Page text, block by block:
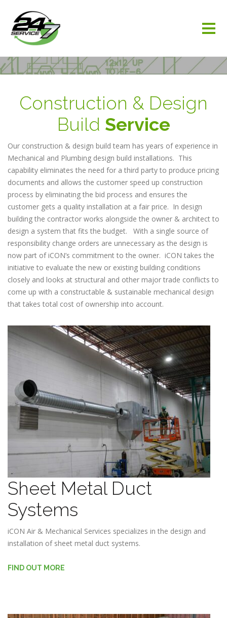
Construction & Design
Build Service
Our construction & design build team has years of experience in
Mechanical and Plumbing design build installations. This
capability eliminates the need for a third party to produce pricing
documents and allows the customer speed up construction
process by eliminating the bid process and ensures the
customer gets a quality installation at a fair price. In design
building the contractor works alongside the owner & architect to
design a system that fits the budget. With a single source of
responsibility change orders are unnecessary as the design is
now part of iCON’s commitment to the owner. iCON takes the
initiative to evaluate the new or existing building conditions
closely and looks at structural and other major trade conflicts to
come up with a constructable & sustainable mechanical design
that takes total cost of ownership into account.
Sheet Metal Duct
Systems
iCON Air & Mechanical Services specializes in the design and
installation of sheet metal duct systems.
FIND OUT MORE